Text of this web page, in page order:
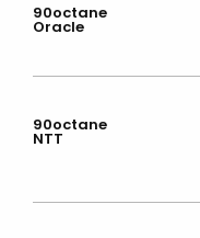
90octane
Oracle
90octane
NTT